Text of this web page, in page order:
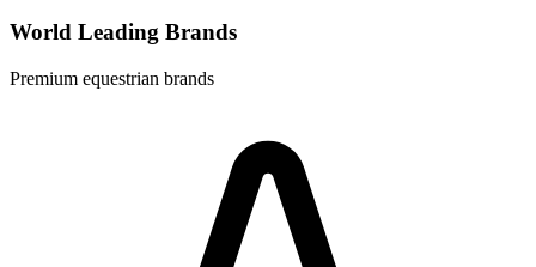
World Leading Brands
Premium equestrian brands